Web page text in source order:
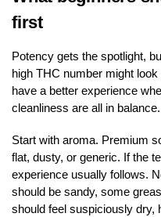
first
Potency gets the spotlight,
high THC number might
have a better experience
cleanliness are all in balance.
Start with aroma. Premium
flat, dusty, or generic. If the
experience usually follows.
should be sandy, some
should feel suspiciously dry,